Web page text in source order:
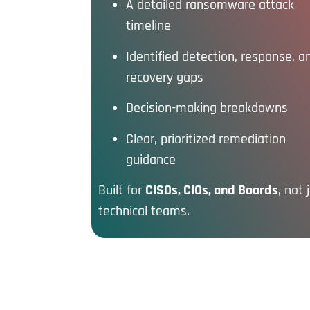
A detailed ransomware attack
timeline
Identified detection, response,
recovery gaps
Decision-making breakdowns
Clear, prioritized remediation
guidance
Built for CISOs, CIOs, and Boards, not
technical teams.